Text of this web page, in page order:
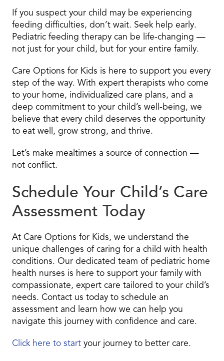
If you suspect your child may be experiencing
feeding difficulties, don’t wait. Seek help early.
Pediatric feeding therapy can be life-changing —
not just for your child, but for your entire family.
Care Options for Kids is here to support you every
step of the way. With expert therapists who come
to your home, individualized care plans, and a
deep commitment to your child’s well-being, we
believe that every child deserves the opportunity
to eat well, grow strong, and thrive.
Let’s make mealtimes a source of connection —
not conflict.
Schedule Your Child’s Care
Assessment Today
At Care Options for Kids, we understand the
unique challenges of caring for a child with health
conditions. Our dedicated team of pediatric home
health nurses is here to support your family with
compassionate, expert care tailored to your child’s
needs. Contact us today to schedule an
assessment and learn how we can help you
navigate this journey with confidence and care.
Click here to start your journey to better care.